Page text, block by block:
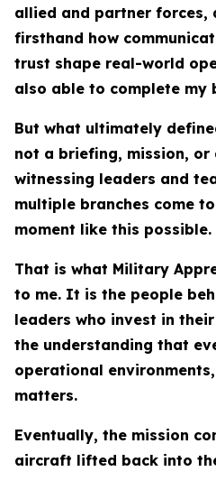
allied and partner forces,
firsthand how
trust shape real-world
also able to complete my
But what ultimately
not a briefing, mission, or
witnessing leaders and
multiple branches come
moment like this possible.
That is what Military
to me. It is the people
leaders who invest in
the understanding that
operational
matters.
Eventually, the mission
aircraft lifted back into